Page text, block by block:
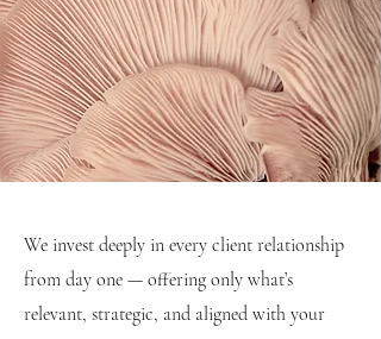
We invest deeply in every client relationship
from day one — offering only what’s
relevant, strategic, and aligned with your